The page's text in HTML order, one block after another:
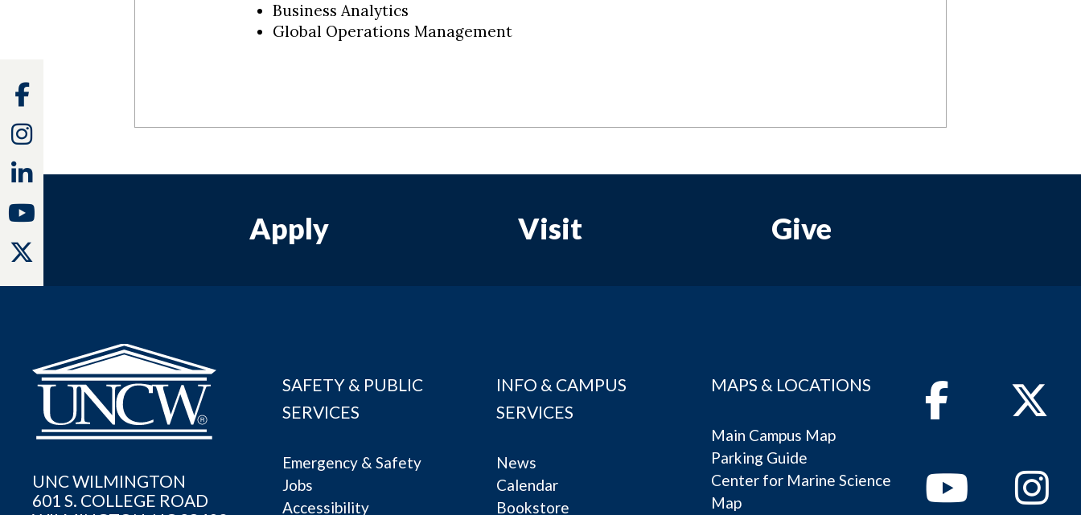
Business Analytics
Global Operations Management
Apply Visit Give
UNC WILMINGTON
601 S. COLLEGE ROAD
SAFETY & PUBLIC
SERVICES
Emergency & Safety
Jobs
Accessibility
INFO & CAMPUS
SERVICES
News
Calendar
Bookstore
MAPS & LOCATIONS
Main Campus Map
Parking Guide
Center for Marine Science
Map
FacebookTwitter
Youtube
Instagram
Facebook
Instagram
Linkedin